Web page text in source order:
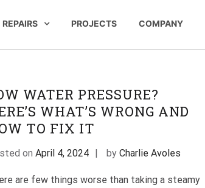
| St Paul Pipeworks
PROJECTS COMPANY
WATER PRESSURE?
WHAT’S WRONG AND
TO FIX IT
on April 4, 2024 by Charlie Avoles
are few things worse than taking a steamy